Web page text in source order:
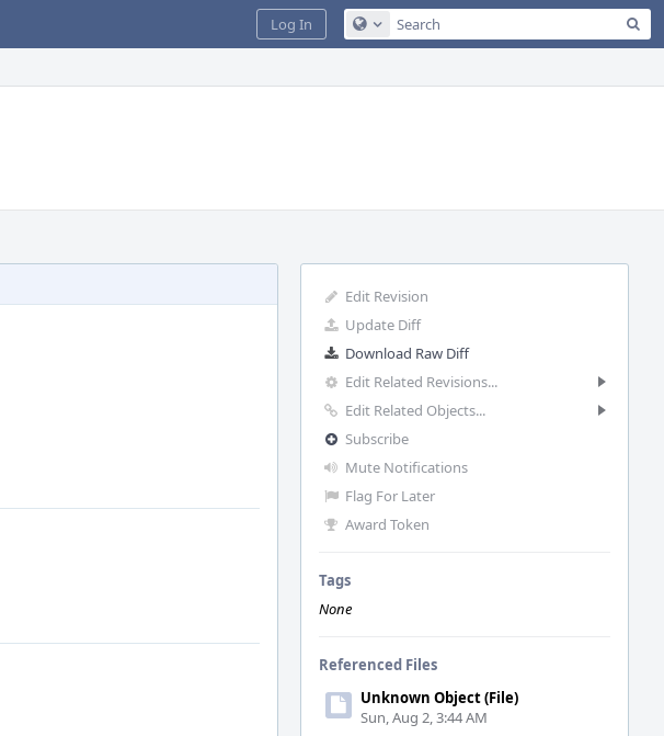
Configure Global Search
Log In
Edit Revision
Update Diff
Download Raw Diff
Edit Related Revisions...
Edit Related Objects...
Subscribe
Mute Notifications
Flag For Later
Award Token
Tags
None
Referenced Files
Unknown Object (File)
Sun, Aug 2, 3:44 AM